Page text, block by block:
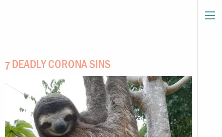
7 DEADLY CORONA SINS